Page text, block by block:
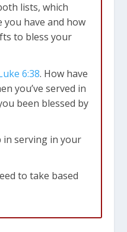
lists, which
you have and how
to bless your
6:38. How have
you’ve served in
been blessed by
in serving in your
to take based